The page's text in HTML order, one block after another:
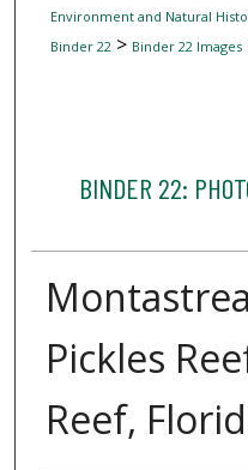
Environment and Natural
Binder 22> Binder 22 Images
BINDER 22:
Pickles
Reef,